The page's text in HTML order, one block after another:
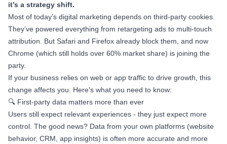
it’s a strategy shift.
Most of today’s digital marketing depends on third-party cookies.
They’ve powered everything from retargeting ads to multi-touch
attribution. But Safari and Firefox already block them, and now
Chrome (which still holds over 60% market share) is joining the
party.
If your business relies on web or app traffic to drive growth, this
change affects you. Here's what you need to know:
🔍 First-party data matters more than ever
Users still expect relevant experiences - they just expect more
control. The good news? Data from your own platforms (website
behavior, CRM, app insights) is often more accurate and more